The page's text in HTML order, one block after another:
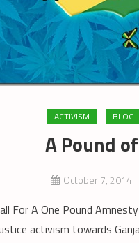
ACTIVISM BLOG
A Pound
October 7, 2014
For A One Pound
activism towards